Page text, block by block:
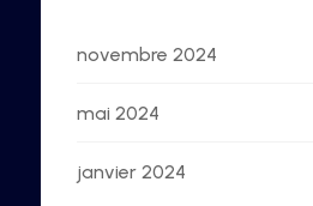
novembre 2024
mai 2024
janvier 2024